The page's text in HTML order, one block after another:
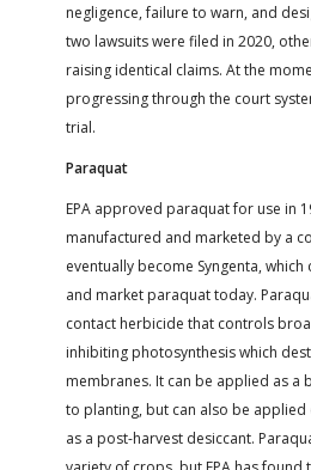
negligence, failure to warn, and
two lawsuits were filed in 2020,
raising identical claims. At the
progressing through the court
trial.
Paraquat
EPA approved paraquat for use in
manufactured and marketed by a
eventually become Syngenta,
and market paraquat today.
contact herbicide that controls
inhibiting photosynthesis which
membranes. It can be applied as
to planting, but can also be
as a post-harvest desiccant.